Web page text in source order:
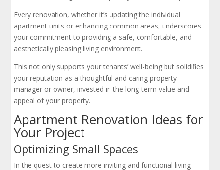
Every renovation, whether it’s updating the individual
apartment units or enhancing common areas, underscores
your commitment to providing a safe, comfortable, and
aesthetically pleasing living environment.
This not only supports your tenants’ well-being but solidifies
your reputation as a thoughtful and caring property
manager or owner, invested in the long-term value and
appeal of your property.
Apartment Renovation Ideas for
Your Project
Optimizing Small Spaces
In the quest to create more inviting and functional living